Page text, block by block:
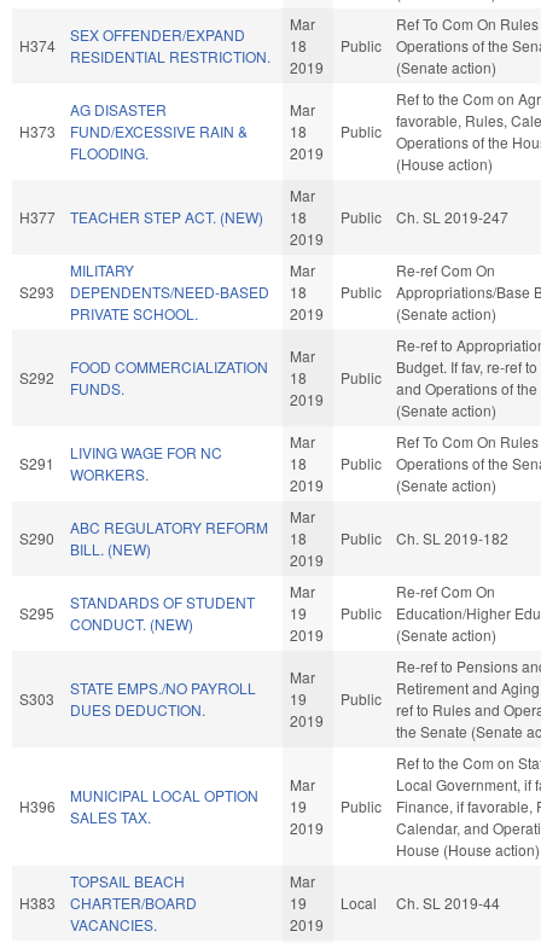
H374
SEX OFFENDER/EXPAND
RESIDENTIAL RESTRICTION.
Mar
18
2019
Public
Ref To Com On
Operations of the
(Senate action)
H373
AG DISASTER
FUND/EXCESSIVE RAIN &
FLOODING.
Mar
18
2019
Public
Ref to the Com on
favorable, Rules,
Operations of the
(House action)
H377 TEACHER STEP ACT. (NEW)
Mar
18
2019
Public Ch. SL 2019-247
S293
MILITARY
DEPENDENTS/NEED-BASED
PRIVATE SCHOOL.
Mar
18
2019
Public
Re-ref Com On
Appropriations/Base
(Senate action)
S292
FOOD COMMERCIALIZATION
FUNDS.
Mar
18
2019
Public
Re-ref to
Budget. If fav, re-ref
and Operations of
(Senate action)
S291
LIVING WAGE FOR NC
WORKERS.
Mar
18
2019
Public
Ref To Com On
Operations of the
(Senate action)
S290
ABC REGULATORY REFORM
BILL. (NEW)
Mar
18
2019
Public Ch. SL 2019-182
S295
STANDARDS OF STUDENT
CONDUCT. (NEW)
Mar
19
2019
Public
Re-ref Com On
Education/Higher
(Senate action)
S303
STATE EMPS./NO PAYROLL
DUES DEDUCTION.
Mar
19
2019
Public
Re-ref to Pensions
Retirement and
ref to Rules and
the Senate (Senate
H396
MUNICIPAL LOCAL OPTION
SALES TAX.
Mar
19
2019
Public
Ref to the Com on
Local Government, if
Finance, if favorable,
Calendar, and
House (House action)
H383
TOPSAIL BEACH
CHARTER/BOARD
VACANCIES.
Mar
19
2019
Local Ch. SL 2019-44